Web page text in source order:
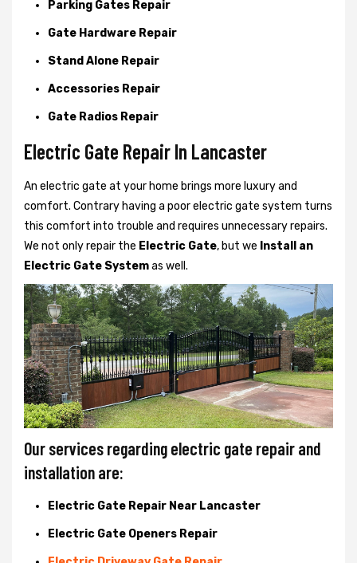
Parking Gates Repair
Gate Hardware Repair
Stand Alone Repair
Accessories Repair
Gate Radios Repair
Electric Gate Repair In Lancaster
An electric gate at your home brings more luxury and
comfort. Contrary having a poor electric gate system turns
this comfort into trouble and requires unnecessary repairs.
We not onlyrepair the Electric Gate, but we Install an
Electric Gate Systemas well.
Our services regarding electric gate repair and
installation are:
Electric Gate Repair Near Lancaster
Electric Gate Openers Repair